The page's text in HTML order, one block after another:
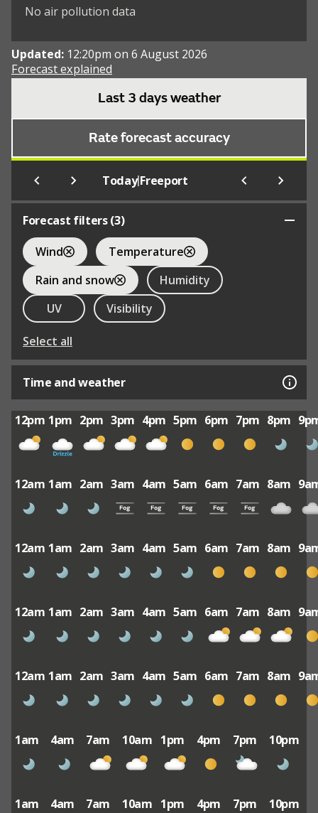
No air pollution data
Updated: 12:20pm on 6 August 2026
Forecast explained
Last 3 days weather
Rate forecast accuracy
Today|Freeport
Forecast filters (3)
Wind
Temperature
Rain and snow
Humidity
UV
Visibility
Select all
Time and weather
12pm 1pm 2pm 3pm 4pm 5pm 6pm 7pm 8pm
12am 1am 2am 3am 4am 5am 6am 7am 8am
12am 1am 2am 3am 4am 5am 6am 7am 8am
12am 1am 2am 3am 4am 5am 6am 7am 8am
12am 1am 2am 3am 4am 5am 6am 7am 8am
1am 4am 7am 10am 1pm 4pm 7pm 10pm
1am 4am 7am 10am 1pm 4pm 7pm 10pm